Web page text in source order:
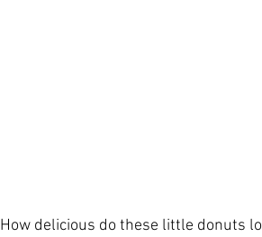
How delicious do these little donuts